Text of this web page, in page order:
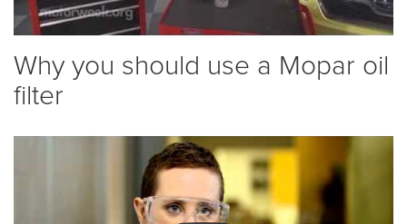
Why you should use a Mopar oil
filter